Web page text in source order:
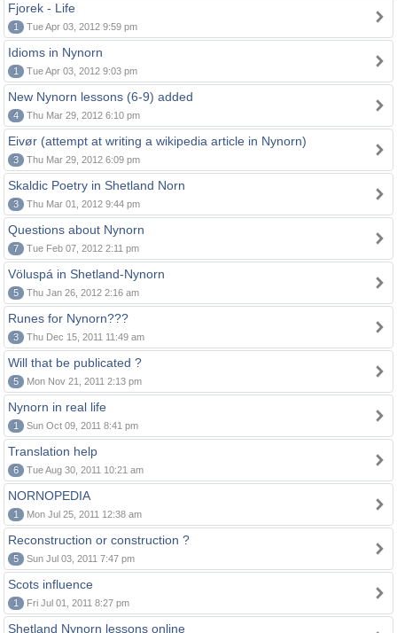
Fjorek - Life
1 Tue Apr 03, 2012 9:59 pm
Idioms in Nynorn
1 Tue Apr 03, 2012 9:03 pm
New Nynorn lessons (6-9) added
4 Thu Mar 29, 2012 6:10 pm
Eivør (attempt at writing a wikipedia article in Nynorn)
3 Thu Mar 29, 2012 6:09 pm
Skaldic Poetry in Shetland Norn
3 Thu Mar 01, 2012 9:44 pm
Questions about Nynorn
7 Tue Feb 07, 2012 2:11 pm
Völuspá in Shetland-Nynorn
5 Thu Jan 26, 2012 2:16 am
Runes for Nynorn???
3 Thu Dec 15, 2011 11:49 am
Will that be publicated ?
5 Mon Nov 21, 2011 2:13 pm
Nynorn in real life
1 Sun Oct 09, 2011 8:41 pm
Translation help
6 Tue Aug 30, 2011 10:21 am
NORNOPEDIA
1 Mon Jul 25, 2011 12:38 am
Reconstruction or construction ?
5 Sun Jul 03, 2011 7:47 pm
Scots influence
1 Fri Jul 01, 2011 8:27 pm
Shetland Nynorn lessons online